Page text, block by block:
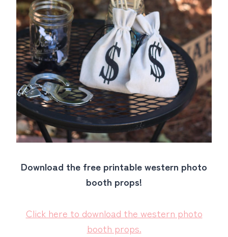
Download the free printable western photo
booth props!
Click here to download the western photo
booth props.